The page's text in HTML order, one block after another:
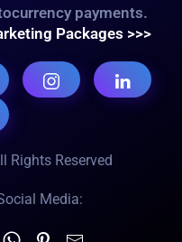
payments.
Packages >>>
Rights Reserved
Media: